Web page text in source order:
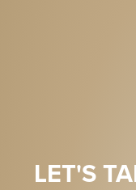
LET'S